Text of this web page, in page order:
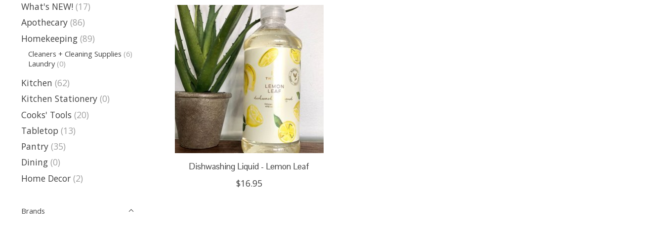
What's NEW! (17)
Apothecary (86)
Homekeeping (89)
Cleaners + Cleaning Supplies (6)
Laundry (0)
Kitchen (62)
Kitchen Stationery (0)
Cooks' Tools (20)
Tabletop (13)
Pantry (35)
Dining (0)
Home Decor (2)
Brands
Dishwashing Liquid - Lemon Leaf
$16.95